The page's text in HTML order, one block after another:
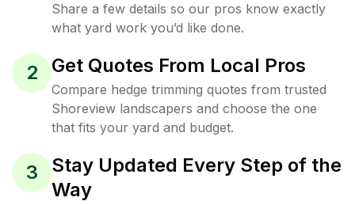
Share a few details so our pros know exactly
what yard work you’d like done.
2 Get Quotes From Local Pros
Compare hedge trimming quotes from trusted
Shoreview landscapers and choose the one
that fits your yard and budget.
3
Stay Updated Every Step of the
Way